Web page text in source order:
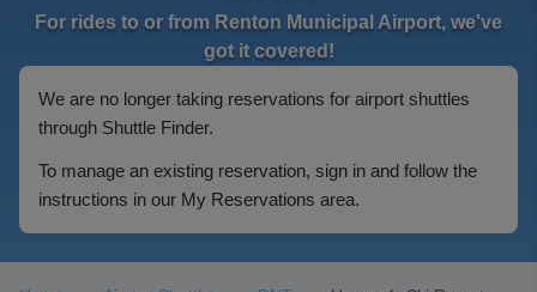
For rides to or from Renton Municipal Airport, we've
got it covered!
We are no longer taking reservations for airport shuttles
through Shuttle Finder.
To manage an existing reservation, sign in and follow the
instructions in our My Reservations area.